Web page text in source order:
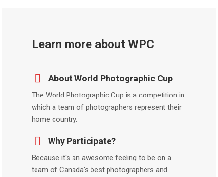
Learn more about WPC
About World Photographic Cup
The World Photographic Cup is a competition in
which a team of photographers represent their
home country.
Why Participate?
Because it's an awesome feeling to be on a
team of Canada's best photographers and